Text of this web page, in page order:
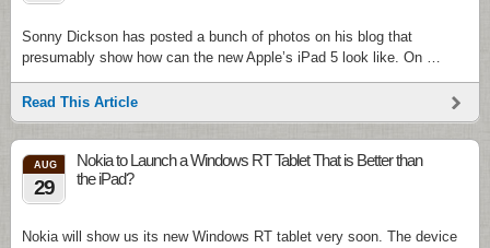
Sonny Dickson has posted a bunch of photos on his blog that
presumably show how can the new Apple’s iPad 5 look like. On …
Read This Article
AUG
29
Nokia to Launch a Windows RT Tablet That is Better than
the iPad?
Nokia will show us its new Windows RT tablet very soon. The device